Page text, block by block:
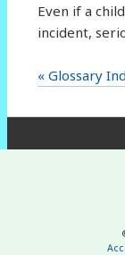
Even if a
incident,
« Glossary